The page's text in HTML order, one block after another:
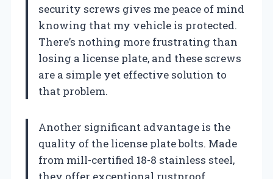
security screws gives me peace of mind
knowing that my vehicle is protected.
There’s nothing more frustrating than
losing a license plate, and these screws
are a simple yet effective solution to
that problem.
Another significant advantage is the
quality of the license plate bolts. Made
from mill-certified 18-8 stainless steel,